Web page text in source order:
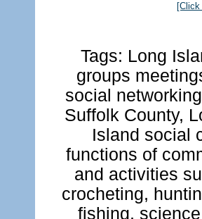
Tags: Long
groups
social
Suffolk County,
Island social
functions of
and activities
crocheting,
fishing,